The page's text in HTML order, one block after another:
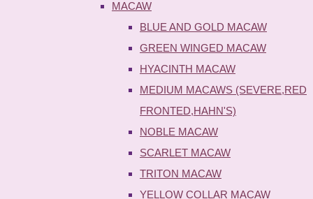
MACAW
BLUE AND GOLD MACAW
GREEN WINGED MACAW
HYACINTH MACAW
MEDIUM MACAWS (SEVERE,RED
FRONTED,HAHN'S)
NOBLE MACAW
SCARLET MACAW
TRITON MACAW
YELLOW COLLAR MACAW